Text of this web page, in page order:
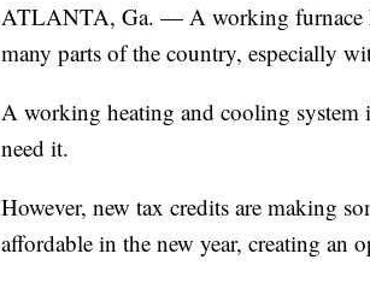
ATLANTA, Ga. — A working furnace
many parts of the country, especially
A working heating and cooling
need it.
However, new tax credits are making
affordable in the new year, creating an